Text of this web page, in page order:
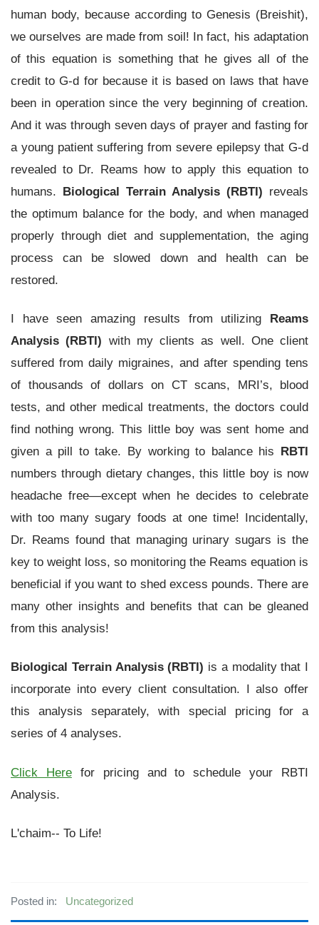
human body, because according to Genesis (Breishit),
we ourselves are made from soil! In fact, his adaptation
of this equation is something that he gives all of the
credit to G-d for because it is based on laws that have
been in operation since the very beginning of creation.
And it was through seven days of prayer and fasting for
a young patient suffering from severe epilepsy that G-d
revealed to Dr. Reams how to apply this equation to
humans. Biological Terrain Analysis (RBTI) reveals
the optimum balance for the body, and when managed
properly through diet and supplementation, the aging
process can be slowed down and health can be
restored.
I have seen amazing results from utilizing Reams
Analysis (RBTI) with my clients as well. One client
suffered from daily migraines, and after spending tens
of thousands of dollars on CT scans, MRI’s, blood
tests, and other medical treatments, the doctors could
find nothing wrong. This little boy was sent home and
given a pill to take. By working to balance his RBTI
numbers through dietary changes, this little boy is now
headache free—except when he decides to celebrate
with too many sugary foods at one time! Incidentally,
Dr. Reams found that managing urinary sugars is the
key to weight loss, so monitoring the Reams equation is
beneficial if you want to shed excess pounds. There are
many other insights and benefits that can be gleaned
from this analysis!
Biological Terrain Analysis (RBTI) is a modality that I
incorporate into every client consultation. I also offer
this analysis separately, with special pricing for a
series of 4 analyses.
Click Herefor pricing and to schedule your RBTI
Analysis.
L'chaim-- To Life!
Posted in: Uncategorized